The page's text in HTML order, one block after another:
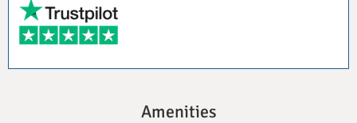
Amenities